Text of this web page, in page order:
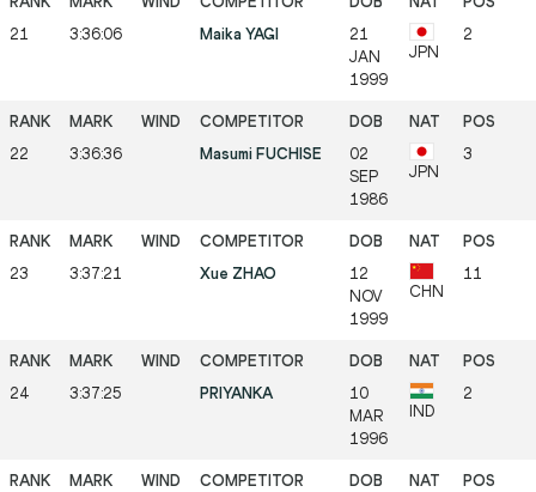
21 3:36:06 Maika YAGI
21
JAN
1999
JPN
2
22 3:36:36 Masumi FUCHISE
02
SEP
1986
JPN
3
23 3:37:21 Xue ZHAO
12
NOV
1999
CHN
11
24 3:37:25 PRIYANKA
10
MAR
1996
IND
2